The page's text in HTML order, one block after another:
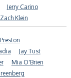
Jerry Carino
Zach Klein
Jay Tust
Mia O'Brien